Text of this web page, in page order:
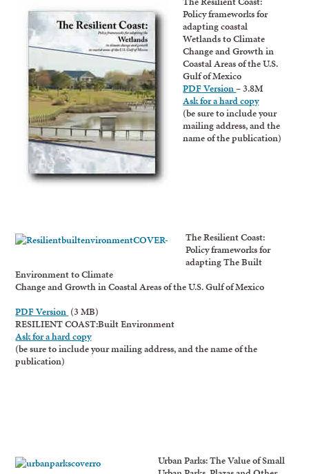
Policy frameworks for
adapting coastal
Wetlands to Climate
Change and Growth in
Coastal Areas of the U.S.
Gulf of Mexico
PDF Version– 3.8M
Ask for a hard copy
(be sure to include your
mailing address, and the
name of the publication)
The Resilient Coast:
Policy frameworks for
adapting The Built
Environment to Climate
Change and Growth in Coastal Areas of the U.S. Gulf of Mexico
PDF Version (3 MB)
RESILIENT COAST:Built Environment
Ask for a hard copy
(be sure to include your mailing address, and the name of the
publication)
Urban Parks: The Value of Small